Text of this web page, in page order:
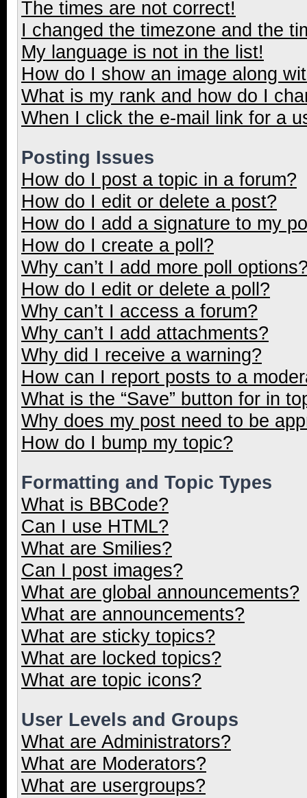
The times are not correct!
I changed the timezone and the
My language is not in the list!
How do I show an image along
What is my rank and how do I
When I click the e-mail link for a
Posting Issues
How do I post a topic in a forum?
How do I edit or delete a post?
How do I add a signature to my
How do I create a poll?
Why can’t I add more poll
How do I edit or delete a poll?
Why can’t I access a forum?
Why can’t I add attachments?
Why did I receive a warning?
How can I report posts to a
What is the “Save” button for in
Why does my post need to be
How do I bump my topic?
Formatting and Topic Types
What is BBCode?
Can I use HTML?
What are Smilies?
Can I post images?
What are global announcements?
What are announcements?
What are sticky topics?
What are locked topics?
What are topic icons?
User Levels and Groups
What are Administrators?
What are Moderators?
What are usergroups?